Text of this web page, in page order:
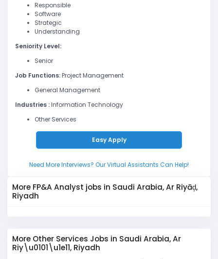
Responsible
Software
Strategic
Understanding
Seniority Level:
Senior
Job Functions:Project Management
General Management
Industries :Information Technology
Other Services
Easy Apply
Need More Interviews? Our Virtual Assistants Can Help!
More FP&A Analyst jobs in Saudi Arabia, Ar Riyāḑ,
Riyadh
More Other Services Jobs in Saudi Arabia, Ar
Riy\u0101\u1e11, Riyadh